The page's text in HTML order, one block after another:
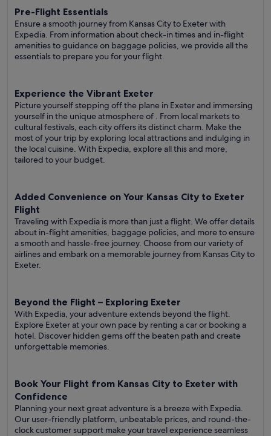
Pre-Flight Essentials
Ensure a smooth journey from Kansas City to Exeter with
Expedia. From information about check-in times and in-flight
amenities to guidance on baggage policies, we provide all the
essentials to prepare you for your flight.
Experience the Vibrant Exeter
Picture yourself stepping off the plane in Exeter and immersing
yourself in the unique atmosphere of . From local markets to
cultural festivals, each city offers its distinct charm. Make the
most of your trip by exploring local attractions and indulging in
the local cuisine. With Expedia, explore all this and more,
tailored to your budget.
Added Convenience on Your Kansas City to Exeter
Flight
Traveling with Expedia is more than just a flight. We offer details
about in-flight amenities, baggage policies, and more to ensure
a smooth and hassle-free journey. Choose from our variety of
airlines and embark on a memorable journey from Kansas City to
Exeter.
Beyond the Flight – Exploring Exeter
With Expedia, your adventure extends beyond the flight.
Explore Exeter at your own pace by renting a car or booking a
hotel. Discover hidden gems off the beaten path and create
unforgettable memories.
Book Your Flight from Kansas City to Exeter with
Confidence
Planning your next great adventure is a breeze with Expedia.
Our user-friendly platform, unbeatable prices, and round-the-
clock customer support make your travel experience seamless